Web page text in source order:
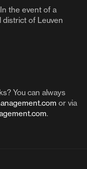
the event of a
district of Leuven
You can always
or via
.